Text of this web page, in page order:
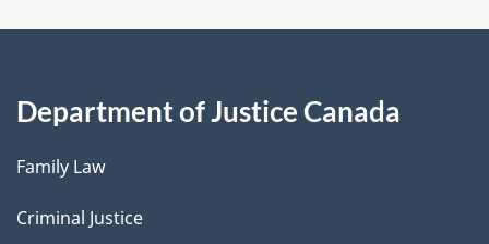
Department of Justice Canada
Family Law
Criminal Justice